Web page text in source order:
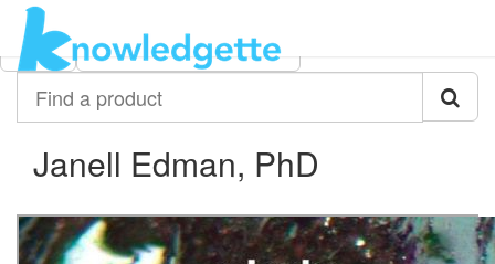
Category:
All Janell Edman, PhD
product
Janell Edman, PhD